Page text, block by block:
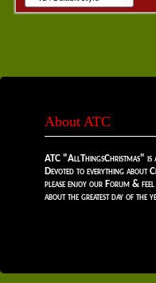
About ATC
ATC "AllThingsChristmas" is
Devoted to everything about
please enjoy our Forum &
about the greatest day of the